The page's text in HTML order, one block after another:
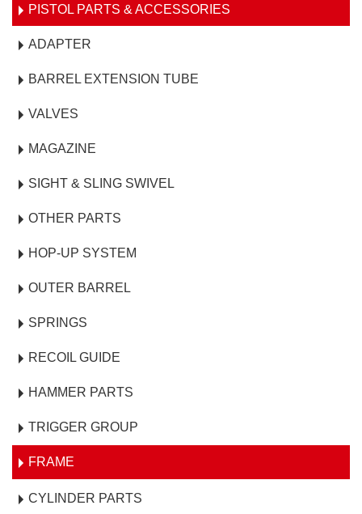
PISTOL PARTS & ACCESSORIES
ADAPTER
BARREL EXTENSION TUBE
VALVES
MAGAZINE
SIGHT & SLING SWIVEL
OTHER PARTS
HOP-UP SYSTEM
OUTER BARREL
SPRINGS
RECOIL GUIDE
HAMMER PARTS
TRIGGER GROUP
FRAME
CYLINDER PARTS